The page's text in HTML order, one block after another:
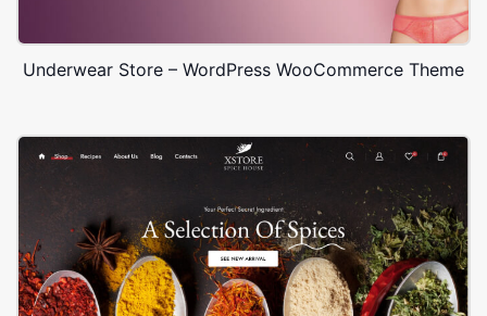
Underwear Store – WordPress WooCommerce Theme